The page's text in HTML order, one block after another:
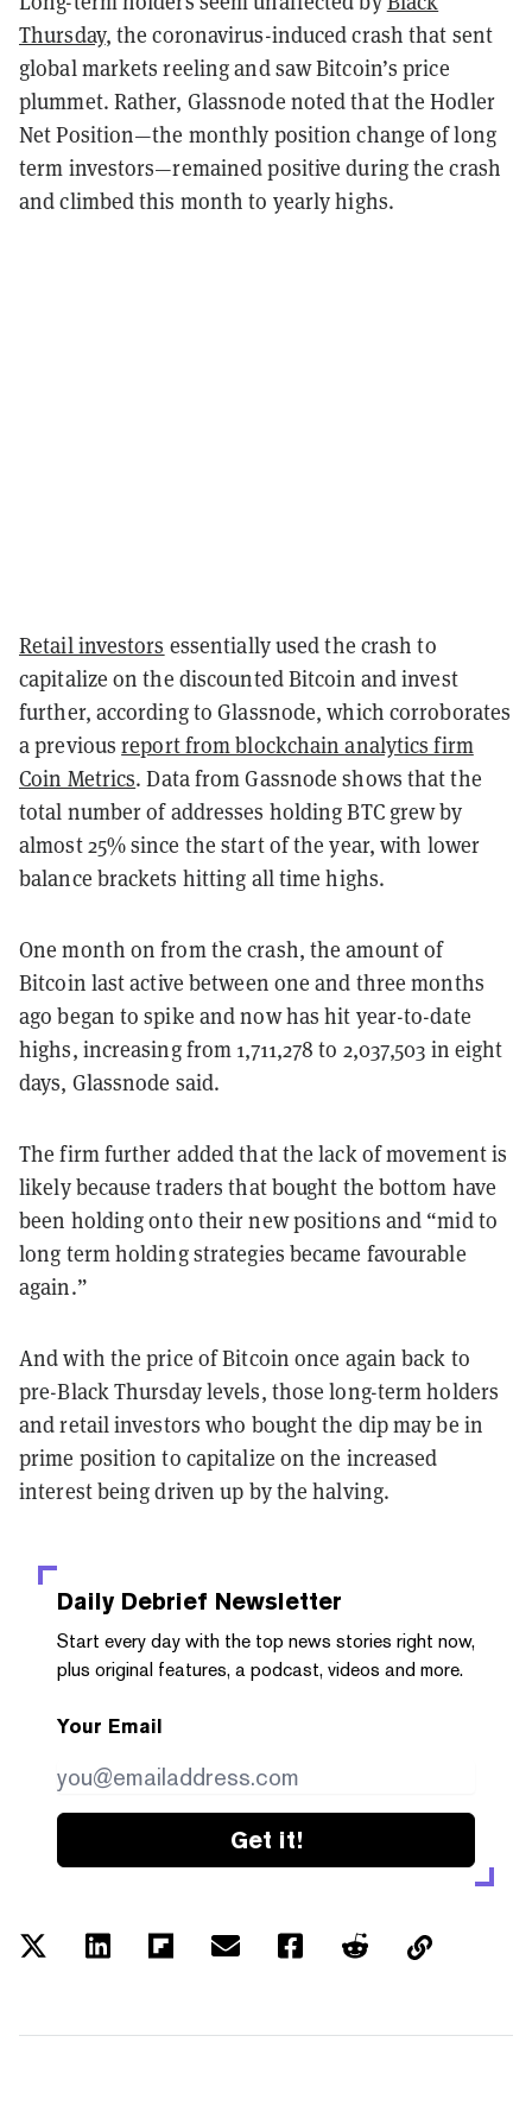
Thursday, the coronavirus-induced crash that sent
global markets reeling and saw Bitcoin’s price
plummet. Rather, Glassnode noted that the Hodler
Net Position—the monthly position change of long
term investors—remained positive during the crash
and climbed this month to yearly highs.
Retail investors essentially used the crash to
capitalize on the discounted Bitcoin and invest
further, according to Glassnode, which corroborates
a previousreport from blockchain analytics firm
Coin Metrics. Data from Gassnode shows that the
total number of addresses holding BTC grew by
almost 25% since the start of the year, with lower
balance brackets hitting all time highs.
One month on from the crash, the amount of
Bitcoin last active between one and three months
ago began to spike and now has hit year-to-date
highs, increasing from 1,711,278 to 2,037,503 in eight
days, Glassnode said.
The firm further added that the lack of movement is
likely because traders that bought the bottom have
been holding onto their new positions and “mid to
long term holding strategies became favourable
again.”
And with the price of Bitcoin once again back to
pre-Black Thursday levels, those long-term holders
and retail investors who bought the dip may be in
prime position to capitalize on the increased
interest being driven up by the halving.
Daily Debrief Newsletter
Start every day with the top news stories right now,
plus original features, a podcast, videos and more.
Your Email
Get it!